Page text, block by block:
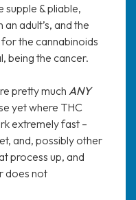
supple & pliable,
adult’s, and the
the cannabinoids
being the cancer.
pretty much ANY
yet where THC
extremely fast –
and, possibly other
process up, and
does not